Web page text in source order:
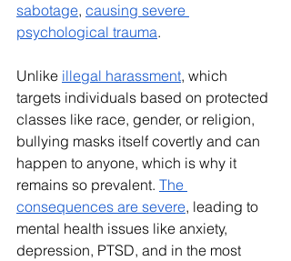
sabotage, causing severe
psychological trauma.
Unlike illegal harassment, which
targets individuals based on protected
classes like race, gender, or religion,
bullying masks itself covertly and can
happen to anyone, which is why it
remains so prevalent. The
consequences are severe, leading to
mental health issues like anxiety,
depression, PTSD, and in the most